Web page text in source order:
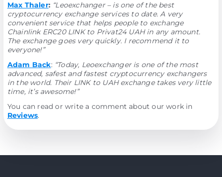
Max Thaler: “Leoexchanger – is one of the best
cryptocurrency exchange services to date. A very
convenient service that helps people to exchange
Chainlink ERC20 LINK to Privat24 UAH in any amount.
The exchange goes very quickly. I recommend it to
everyone!”
Adam Back: “Today, Leoexchanger is one of the most
advanced, safest and fastest cryptocurrency exchangers
in the world. Their LINK to UAH exchange takes very little
time, it’s awesome!”
You can read or write a comment about our work in
Reviews.